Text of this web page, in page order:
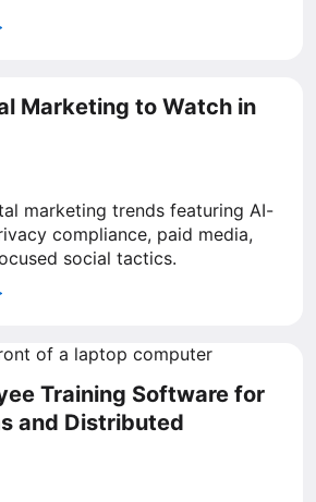
Marketing to Watch in
marketing trends featuring AI-
compliance, paid media,
social tactics.
Training Software for
and Distributed